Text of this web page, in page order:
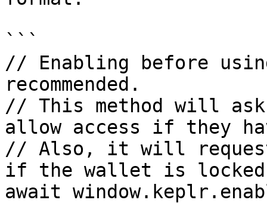
```
// Enabling before
recommended.
// This method will
allow access if they
// Also, it will
if the wallet is
await